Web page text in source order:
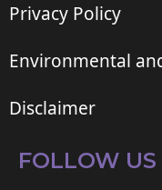
Privacy Policy
Environmental
Disclaimer
FOLLOW US